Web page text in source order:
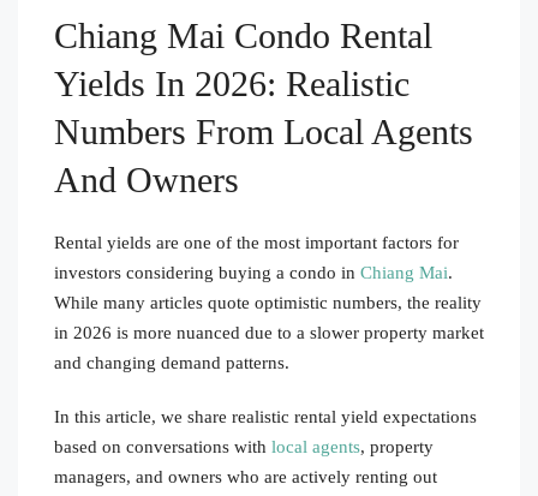
Chiang Mai Condo Rental
Yields In 2026: Realistic
Numbers From Local Agents
And Owners
Rental yields are one of the most important factors for
investors considering buying a condo in Chiang Mai.
While many articles quote optimistic numbers, the reality
in 2026 is more nuanced due to a slower property market
and changing demand patterns.
In this article, we share realistic rental yield expectations
based on conversations with local agents, property
managers, and owners who are actively renting out